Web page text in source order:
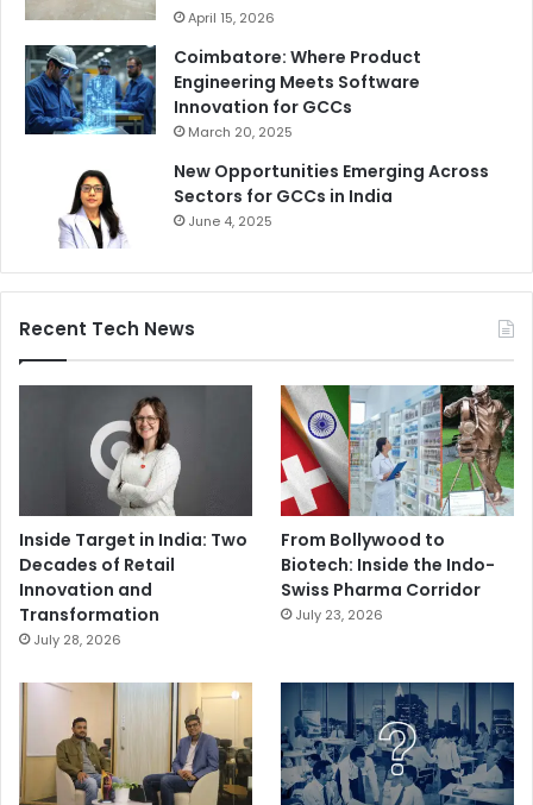
April 15, 2026
Coimbatore: Where Product
Engineering Meets Software
Innovation for GCCs
March 20, 2025
New Opportunities Emerging Across
Sectors for GCCs in India
June 4, 2025
Recent Tech News
Inside Target in India: Two
Decades of Retail
Innovation and
Transformation
July 28, 2026
From Bollywood to
Biotech: Inside the Indo-
Swiss Pharma Corridor
July 23, 2026